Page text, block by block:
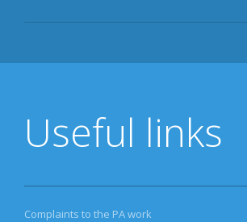
Useful links
Complaints to the PA work